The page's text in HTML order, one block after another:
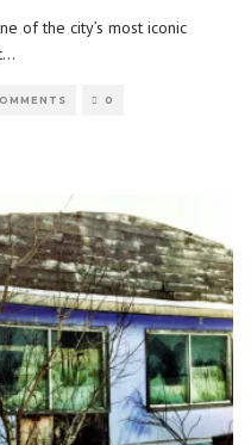
of the city’s most iconic
...
0